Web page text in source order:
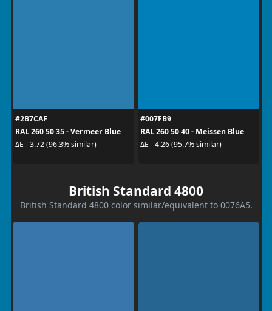
#2B7CAF
RAL 260 50 35 - Vermeer Blue
ΔE - 3.72 (96.3% similar)
#007FB9
RAL 260 50 40 - Meissen Blue
ΔE - 4.26 (95.7% similar)
British Standard 4800
British Standard 4800 color similar/equivalent to 0076A5.